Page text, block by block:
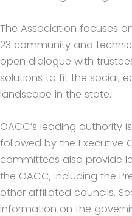
The Association focuses
23 community and
open dialogue with
solutions to fit the social,
landscape in the state.
OACC’s leading authority
followed by the Executive
committees also provide
the OACC, including the
other affiliated councils.
information on the